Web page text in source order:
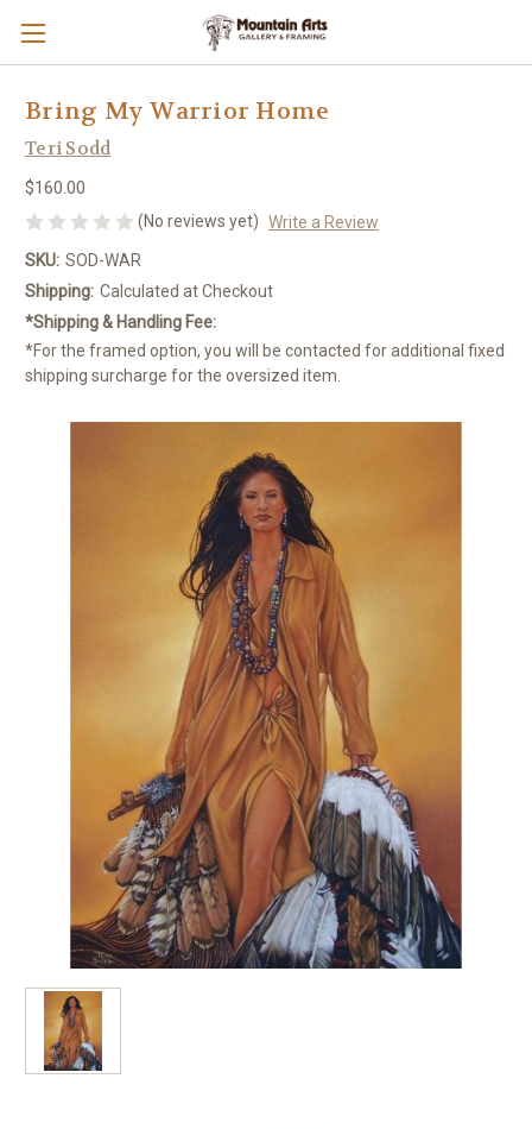
Bring My Warrior Home
Teri Sodd
$160.00
(No reviews yet) Write a Review
SKU: SOD-WAR
Shipping: Calculated at Checkout
*Shipping & Handling Fee:
*For the framed option, you will be contacted for additional fixed
shipping surcharge for the oversized item.